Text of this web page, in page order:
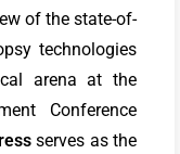
of the state-of-
technologies
arena at the
Conference
serves as the